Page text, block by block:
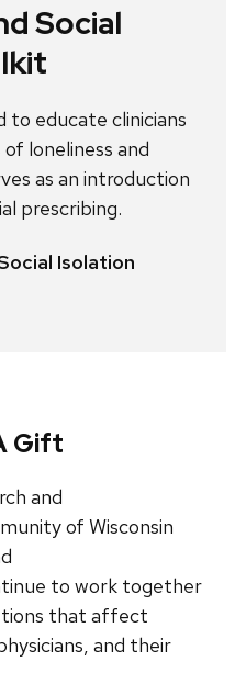
Social
to educate clinicians
loneliness and
as an introduction
prescribing.
Isolation
Gift
and
of Wisconsin
to work together
that affect
and their